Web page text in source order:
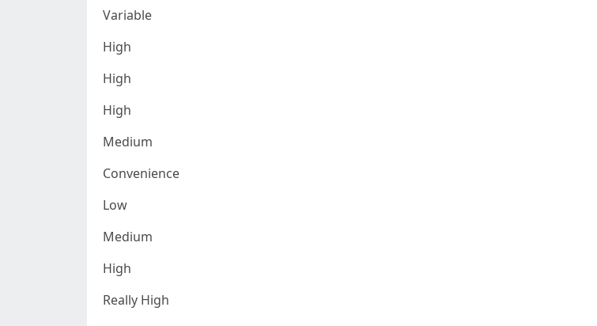
Variable
High
High
High
Medium
Convenience
Low
Medium
High
Really High